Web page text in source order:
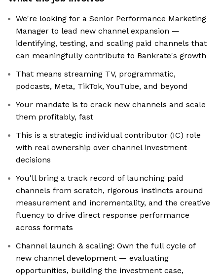
We're looking for a Senior Performance Marketing
Manager to lead new channel expansion —
identifying, testing, and scaling paid channels that
can meaningfully contribute to Bankrate's growth
That means streaming TV, programmatic,
podcasts, Meta, TikTok, YouTube, and beyond
Your mandate is to crack new channels and scale
them profitably, fast
This is a strategic individual contributor (IC) role
with real ownership over channel investment
decisions
You'll bring a track record of launching paid
channels from scratch, rigorous instincts around
measurement and incrementality, and the creative
fluency to drive direct response performance
across formats
Channel launch & scaling: Own the full cycle of
new channel development — evaluating
opportunities, building the investment case,